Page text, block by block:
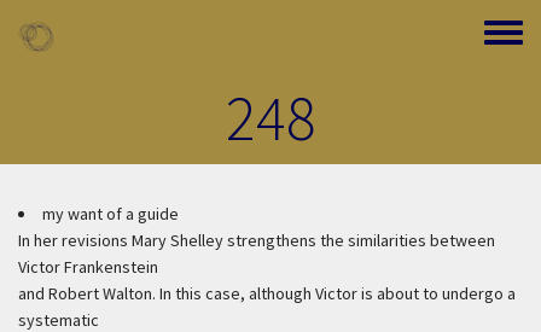
Toggle
248
my want of a guide
In her revisions Mary Shelley strengthens the similarities between
Victor Frankenstein
and Robert Walton. In this case, although Victor is about to undergo a
systematic